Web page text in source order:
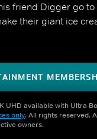
friend Digger go
their giant ice
UHD available with Ultra
only. All rights reserved.
owners.